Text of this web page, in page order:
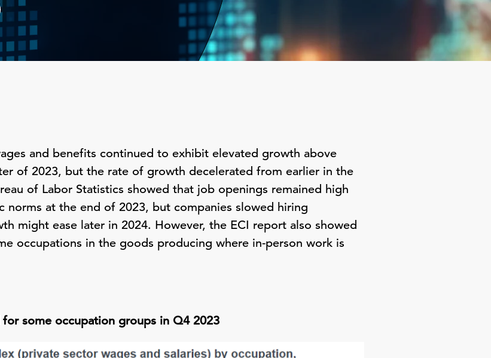
and benefits continued to exhibit elevated growth above
of 2023, but the rate of growth decelerated from earlier in the
of Labor Statistics showed that job openings remained high
norms at the end of 2023, but companies slowed hiring
might ease later in 2024. However, the ECI report also showed
occupations in the goods producing where in-person work is
some occupation groups in Q4 2023